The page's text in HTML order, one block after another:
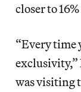
closer to
“Every time
exclusivity,”
was visiting